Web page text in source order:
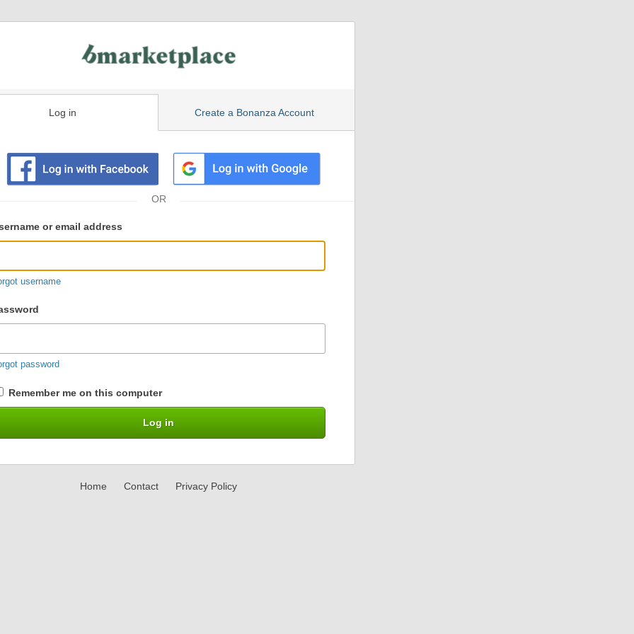
Log in Create a Bonanza Account
or email address
username
password
Remember me on this computer
Home Contact Privacy Policy